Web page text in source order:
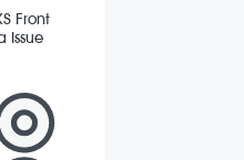
Front
Issue